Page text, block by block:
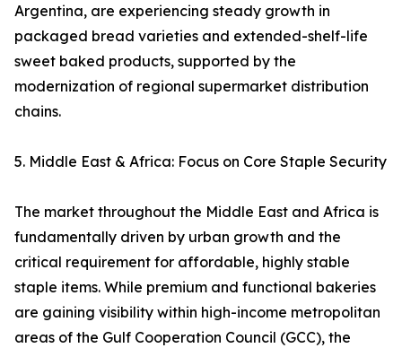
Argentina, are experiencing steady growth in
packaged bread varieties and extended-shelf-life
sweet baked products, supported by the
modernization of regional supermarket distribution
chains.
5. Middle East & Africa: Focus on Core Staple Security
The market throughout the Middle East and Africa is
fundamentally driven by urban growth and the
critical requirement for affordable, highly stable
staple items. While premium and functional bakeries
are gaining visibility within high-income metropolitan
areas of the Gulf Cooperation Council (GCC), the